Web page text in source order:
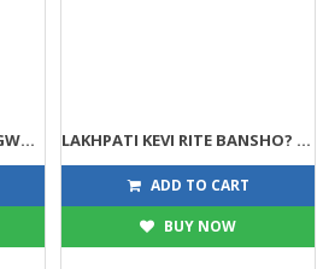
MANAGEMENT GURU BHAGWAN SHRI RAM (DPB) LAKHPATI KEVI RITE BANSHO? (DPB)
99 110
ADD TO CART
BUY NOW